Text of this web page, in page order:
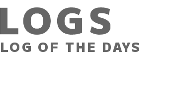
LOG OF THE DAYS